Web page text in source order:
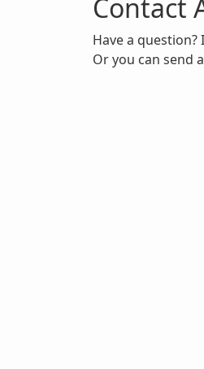
Contact
Have a
Or you can send